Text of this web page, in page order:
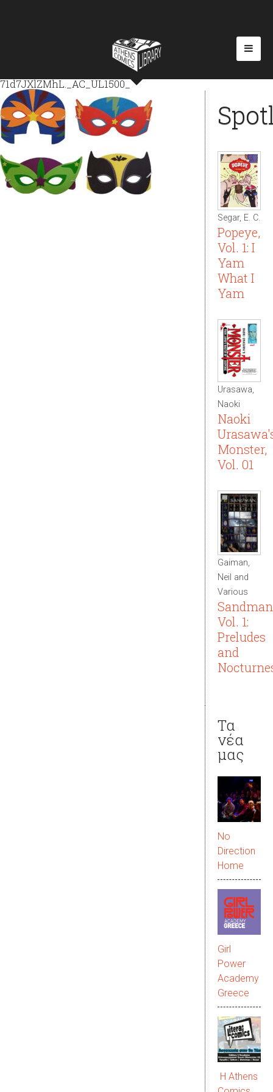
71d7JXlZMhL._AC_UL1500_
Segar, E. C.
Popeye,
Vol. 1: I
Yam
What I
Yam
Urasawa,
Naoki
Naoki
Monster,
Vol. 01
Gaiman,
Neil and
Various
Sandman
Vol. 1:
Preludes
and
Τα
νέα
μας
No
Direction
Home
Girl
Power
Academy
Greece
Η Athens